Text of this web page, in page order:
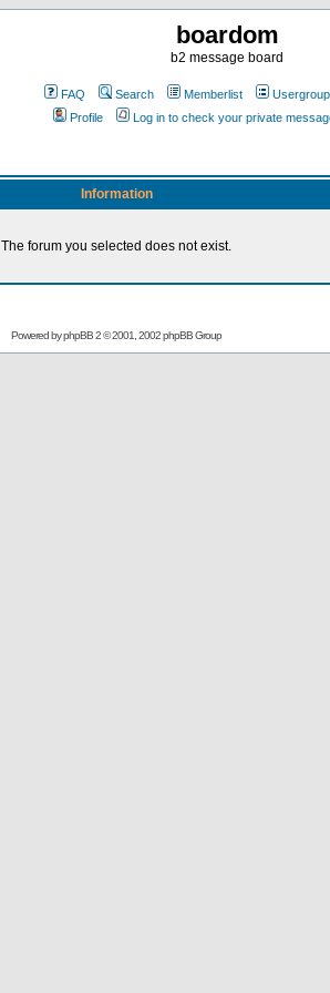
boardom
b2 message board
FAQ Search Memberlist
Profile
Log in to check your private
Information
The forum you selected does not exist.
Powered byphpBB2 © 2001, 2002 phpBB Group